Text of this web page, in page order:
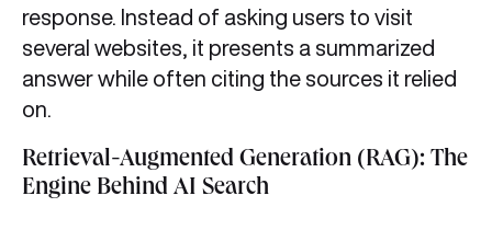
response. Instead of asking users to visit
several websites, it presents a summarized
answer while often citing the sources it relied
on.
Retrieval-Augmented Generation (RAG): The
Engine Behind AI Search